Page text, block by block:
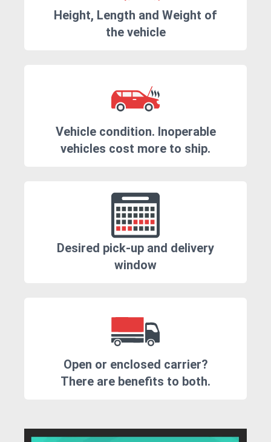
Height, Length and Weight of
the vehicle
Vehicle condition. Inoperable
vehicles cost more to ship.
Desired pick-up and delivery
window
Open or enclosed carrier?
There are benefits to both.